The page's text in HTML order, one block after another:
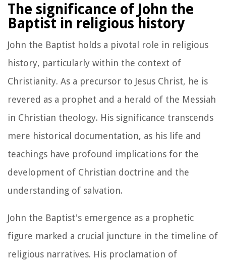
The significance of John the
Baptist in religious history
John the Baptist holds a pivotal role in religious
history, particularly within the context of
Christianity. As a precursor to Jesus Christ, he is
revered as a prophet and a herald of the Messiah
in Christian theology. His significance transcends
mere historical documentation, as his life and
teachings have profound implications for the
development of Christian doctrine and the
understanding of salvation.
John the Baptist's emergence as a prophetic
figure marked a crucial juncture in the timeline of
religious narratives. His proclamation of